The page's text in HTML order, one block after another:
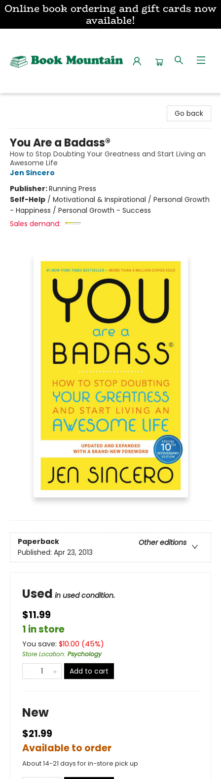
Online book ordering and gift cards now
available!
Go back
You Are a Badass®
How to Stop Doubting Your Greatness and Start Living an
Awesome Life
Jen Sincero
Publisher:Running Press
Self-Help / Motivational & Inspirational / Personal Growth
- Happiness / Personal Growth - Success
Sales demand:
Paperback
Other editions
Published: Apr 23, 2013
Used in used condition.
$11.99
1 in store
You save: $10.00 (45%)
Store Location: Psychology
Add to cart
New
$21.99
Available to order
About 14-21 days for in-store pick up